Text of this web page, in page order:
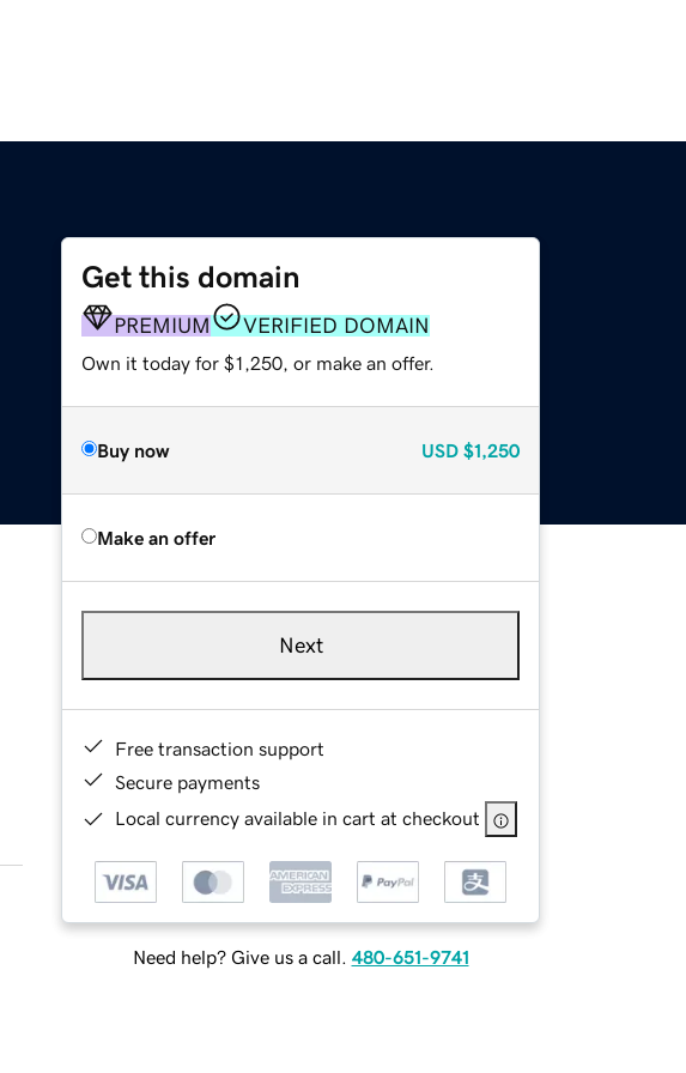
Get this domain
PREMIUM VERIFIED DOMAIN
Own it today for $1,250, or make an offer.
Buy now USD $1,250
Make an offer
Next
Free transaction support
Secure payments
Local currency available in cart at checkout
Need help? Give us a call. 480-651-9741